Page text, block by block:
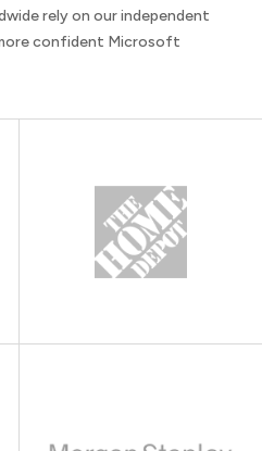
rely on our independent
confident Microsoft